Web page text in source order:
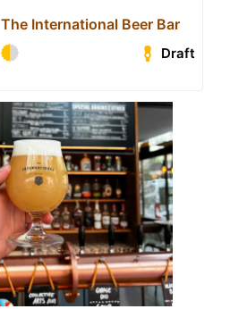
The International Beer Bar
Draft